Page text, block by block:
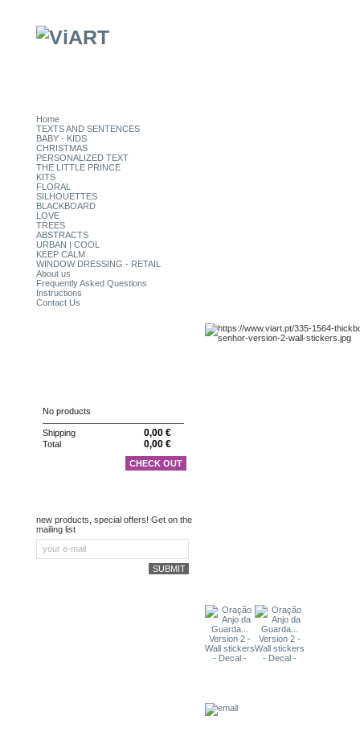
Home
TEXTS AND SENTENCES
BABY - KIDS
CHRISTMAS
PERSONALIZED TEXT
THE LITTLE PRINCE
KITS
FLORAL
SILHOUETTES
BLACKBOARD
LOVE
TREES
ABSTRACTS
URBAN | COOL
KEEP CALM
WINDOW DRESSING - RETAIL
About us
Frequently Asked Questions
Instructions
Contact Us
No products
Shipping 0,00 €
Total 0,00 €
CHECK OUT
new products, special offers! Get on the
mailing list